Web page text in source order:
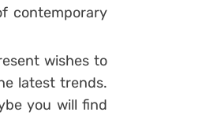
contemporary
wishes to
latest trends.
you will find